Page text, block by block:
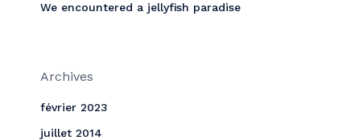
We encountered a jellyfish paradise
Archives
février 2023
juillet 2014